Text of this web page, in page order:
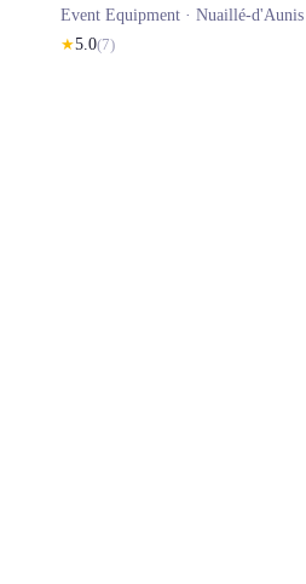
Event Equipment · Nuaillé-d'Aunis
★5.0(7)